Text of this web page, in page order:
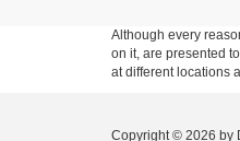
Although every
on it, are presented
at different locations
Copyright © 2026 by